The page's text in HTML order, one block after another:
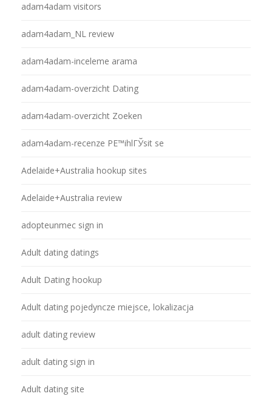
adam4adam visitors
adam4adam_NL review
adam4adam-inceleme arama
adam4adam-overzicht Dating
adam4adam-overzicht Zoeken
adam4adam-recenze PЕ™ihlГЎsit se
Adelaide+Australia hookup sites
Adelaide+Australia review
adopteunmec sign in
Adult dating datings
Adult Dating hookup
Adult dating pojedyncze miejsce, lokalizacja
adult dating review
adult dating sign in
Adult dating site